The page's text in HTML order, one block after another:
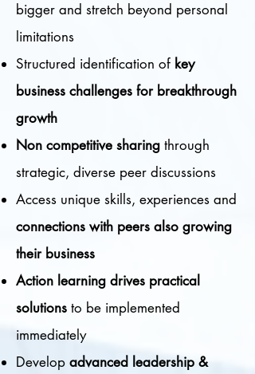
bigger and stretch beyond personal
limitations
Structured identification of key
business challenges for breakthrough
growth
Non competitive sharing through
strategic, diverse peer discussions
Access unique skills, experiences and
connections with peers also growing
their business
Action learning drives practical
solutions to be implemented
immediately
Develop advanced leadership &